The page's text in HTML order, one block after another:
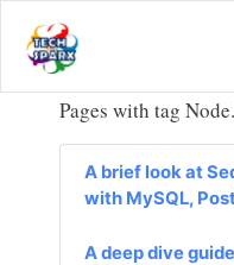
Pages with tag
A brief look at
with MySQL,
A deep dive